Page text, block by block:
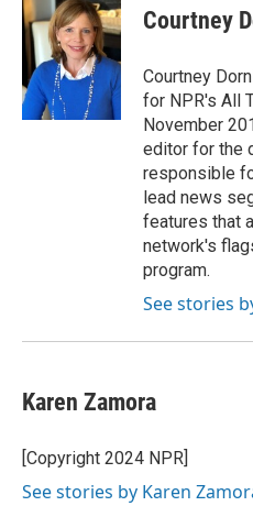
Courtney
Courtney
for NPR's All
November
editor for the
responsible
lead news
features that
network's
program.
See stories
Karen Zamora
[Copyright 2024 NPR]
See stories by Karen